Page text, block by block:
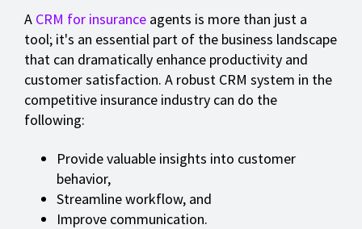
A CRM for insurance agents is more than just a
tool; it's an essential part of the business landscape
that can dramatically enhance productivity and
customer satisfaction. A robust CRM system in the
competitive insurance industry can do the
following:
Provide valuable insights into customer
behavior,
Streamline workflow, and
Improve communication.